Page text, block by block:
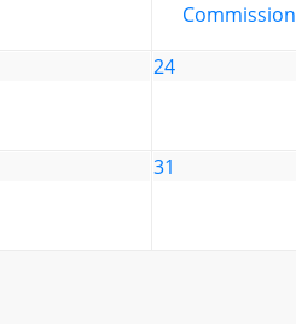
Commission
24
31